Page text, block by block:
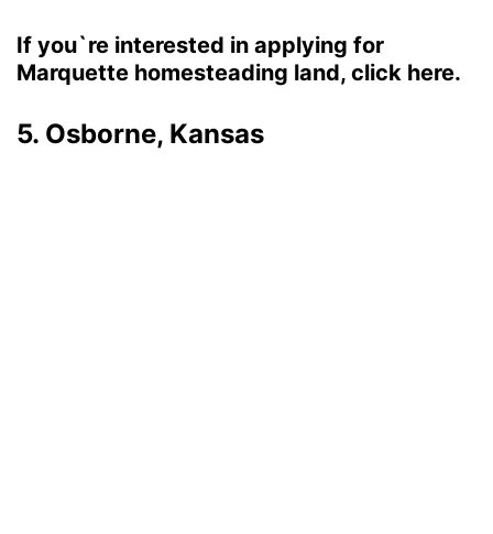
If you`re interested in applying for
Marquette homesteading land, click here.
5. Osborne, Kansas